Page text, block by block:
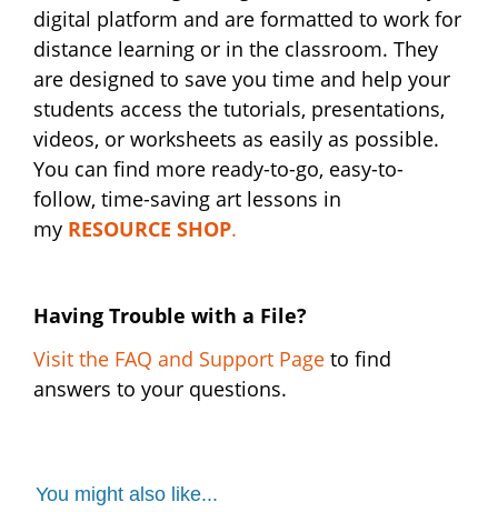
digital platform and are formatted to work for
distance learning or in the classroom. They
are designed to save you time and help your
students access the tutorials, presentations,
videos, or worksheets as easily as possible.
You can find more ready-to-go, easy-to-
follow, time-saving art lessons in
my RESOURCE SHOP.
Having Trouble with a File?
Visit the FAQ and Support Page to find
answers to your questions.
You might also like...